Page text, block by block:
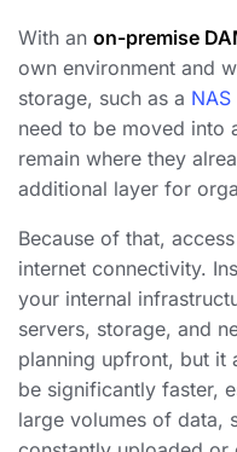
With an on-premise
own environment and
storage, such as a
need to be moved into
remain where they
additional layer for
Because of that,
internet connectivity.
your internal
servers, storage, and
planning upfront, but it
be significantly faster,
large volumes of data,